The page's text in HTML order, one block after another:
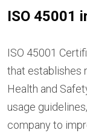
ISO 45001
ISO 45001
that establishes
Health and
usage guidelines,
company to